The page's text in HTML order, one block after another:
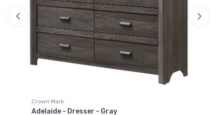
Crown Mark
Adelaide - Dresser Top - Gray